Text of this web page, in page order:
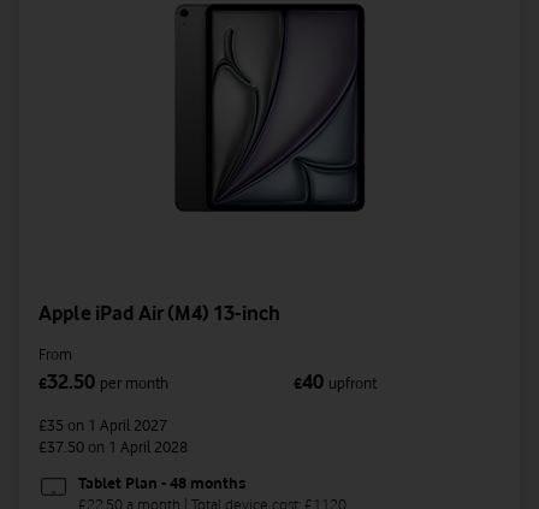
Apple iPad Air (M4) 13-inch
From
£32.50 per month £40 upfront
£35 on 1 April 2027
£37.50 on 1 April 2028
Tablet Plan - 48 months
£22.50 a month | Total device cost: £1120